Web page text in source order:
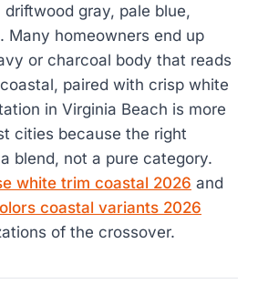
gray, pale blue,
Many homeowners end up
or charcoal body that reads
paired with crisp white
in Virginia Beach is more
cities because the right
blend, not a pure category.
white trim coastal 2026 and
coastal variants 2026
of the crossover.